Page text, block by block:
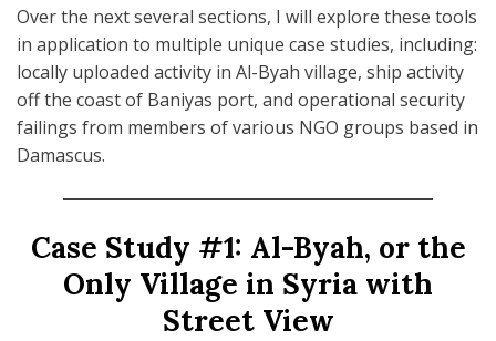
Over the next several sections, I will explore these tools
in application to multiple unique case studies, including:
locally uploaded activity in Al-Byah village, ship activity
off the coast of Baniyas port, and operational security
failings from members of various NGO groups based in
Damascus.
Case Study #1: Al-Byah, or the
Only Village in Syria with
Street View